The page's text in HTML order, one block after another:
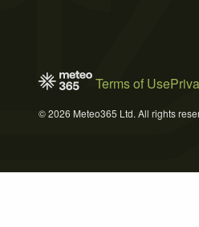
Terms of Use
© 2026 Meteo365 Ltd. All rights